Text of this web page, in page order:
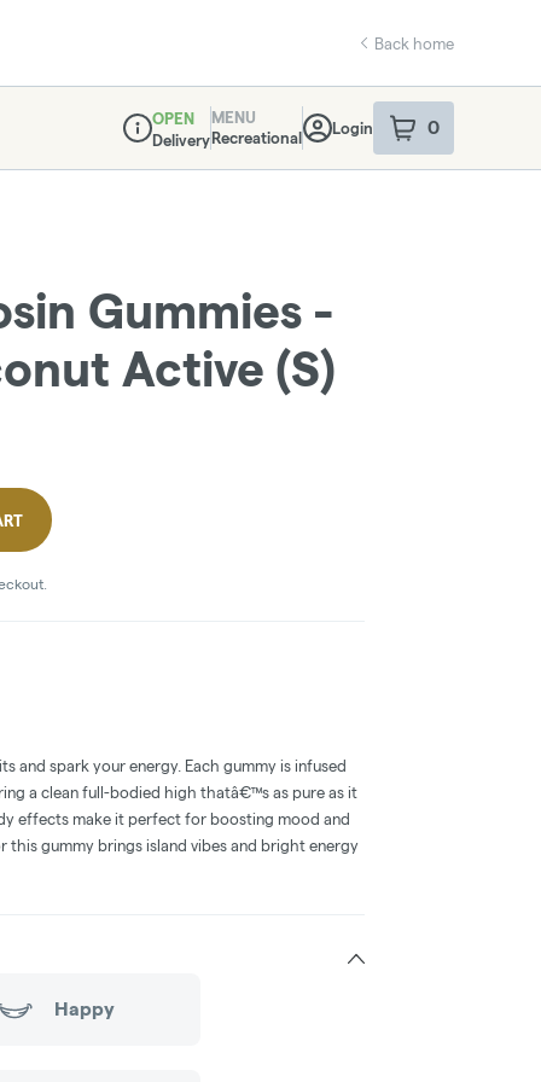
Back home
Dispensary Info
OPEN
Delivery
MENU
Recreational
Login 0
item sin your
Gummies -
Active (S)
and spark your energy. Each gummy is infused
a clean full-bodied high thatâ€™s as pure as it
effects make it perfect for boosting mood and
gummy brings island vibes and bright energy
Happy